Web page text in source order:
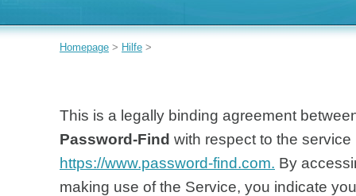
Homepage > Hilfe >
This is a legally binding agreement
Password-Find with respect to the service
https://www.password-find.com. By
making use of the Service, you indicate